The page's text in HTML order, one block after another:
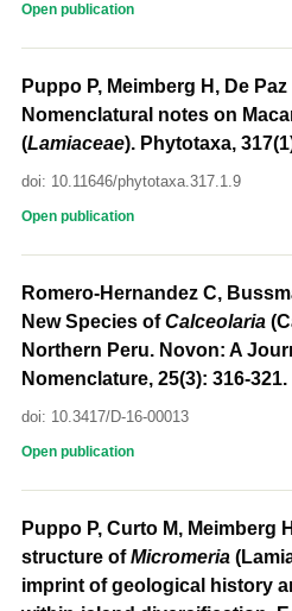
Open publication
Puppo P, Meimberg H, De
Nomenclatural notes on
(Lamiaceae). Phytotaxa,
doi: 10.11646/phytotaxa.317.1.9
Open publication
Romero-Hernandez C,
New Species ofCalceolaria
Northern Peru. Novon: A
Nomenclature, 25(3): 316-321.
doi: 10.3417/D-16-00013
Open publication
Puppo P, Curto M, Meimberg
structure ofMicromeria
imprint of geological history